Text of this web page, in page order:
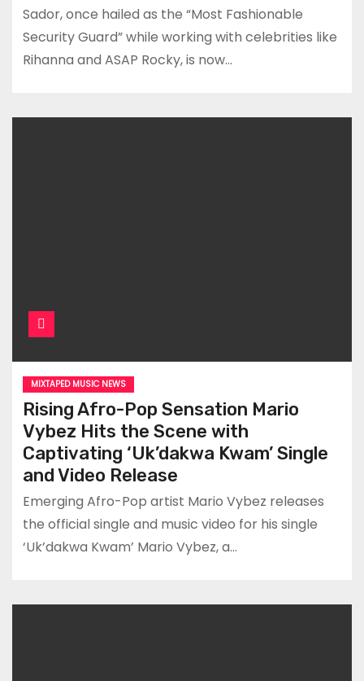
Sador, once hailed as the “Most Fashionable
Security Guard” while working with celebrities like
Rihanna and ASAP Rocky, is now…
MIXTAPED MUSIC NEWS
Rising Afro-Pop Sensation Mario
Vybez Hits the Scene with
Captivating ‘Uk’dakwa Kwam’ Single
and Video Release
Emerging Afro-Pop artist Mario Vybez releases
the official single and music video for his single
‘Uk’dakwa Kwam’ Mario Vybez, a…